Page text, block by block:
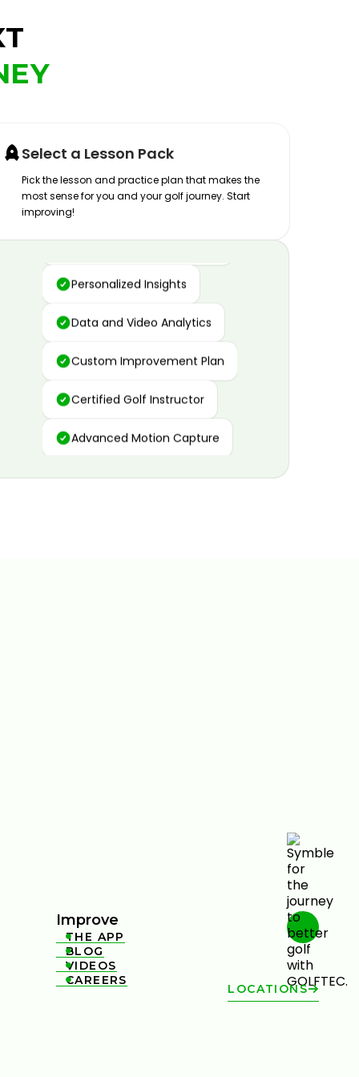
Select a Lesson Pack
Pick the lesson and practice plan that makes the
most sense for you and your golf journey. Start
improving!
Advanced Motion Capture
Personalized Insights
Data and Video Analytics
Custom Improvement Plan
Certified Golf Instructor
Advanced Motion Capture
Improve

THE APP

BLOG

VIDEOS

CAREERS
LOCATIONS